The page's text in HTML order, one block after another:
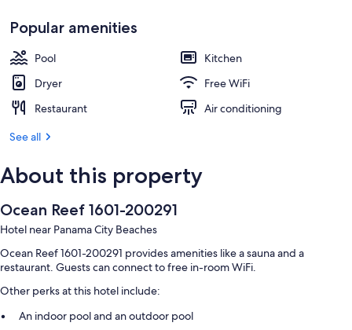
Studio (4 Bedrooms) | Interior
Popular amenities
Pool
Kitchen
Dryer
Free WiFi
Restaurant
Air conditioning
See all
About this property
Ocean Reef 1601-200291
Hotel near Panama City Beaches
Ocean Reef 1601-200291 provides amenities like a sauna and a
restaurant. Guests can connect to free in-room WiFi.
Other perks at this hotel include:
An indoor pool and an outdoor pool